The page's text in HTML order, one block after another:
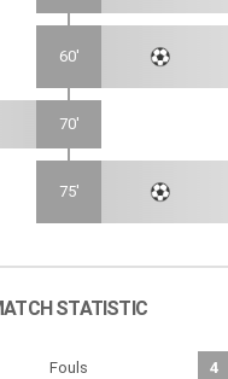
60'
70'
75'
STATISTIC
Fouls 4